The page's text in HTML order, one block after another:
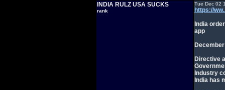
INDIA RULZ USA SUCKS
rank
Tue Dec 02
https://
India
app
Directive
Industry
India has